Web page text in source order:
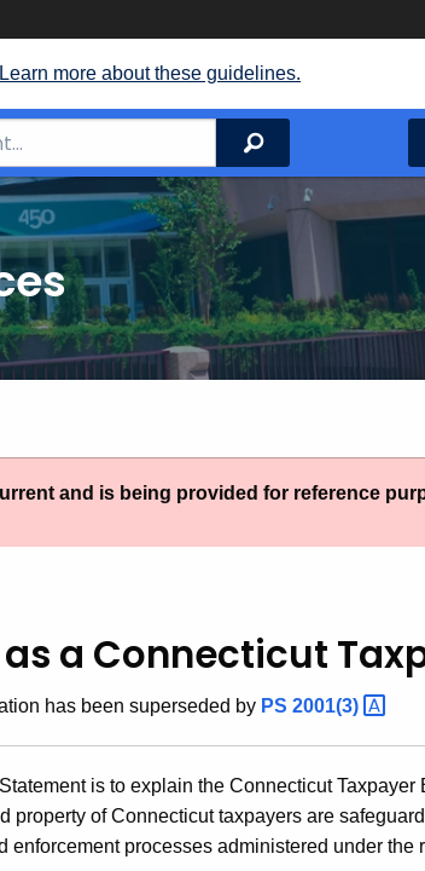
Learn more about these guidelines.
Search
and is being provided for reference
a Connecticut
has been superseded by PS 2001(3)
is to explain the Connecticut Taxpayer
property of Connecticut taxpayers are
enforcement processes administered under the